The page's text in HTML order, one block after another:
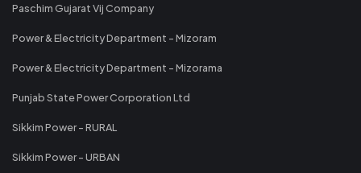
Paschim Gujarat Vij Company
Power & Electricity Department - Mizoram
Power & Electricity Department - Mizorama
Punjab State Power Corporation Ltd
Sikkim Power - RURAL
Sikkim Power - URBAN